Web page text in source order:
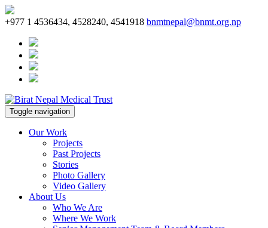
+977 1 4536434, 4528240, 4541918 bnmtnepal@bnmt.org.np
Toggle navigation
Our Work
Projects
Past Projects
Stories
Photo Gallery
Video Gallery
About Us
Who We Are
Where We Work